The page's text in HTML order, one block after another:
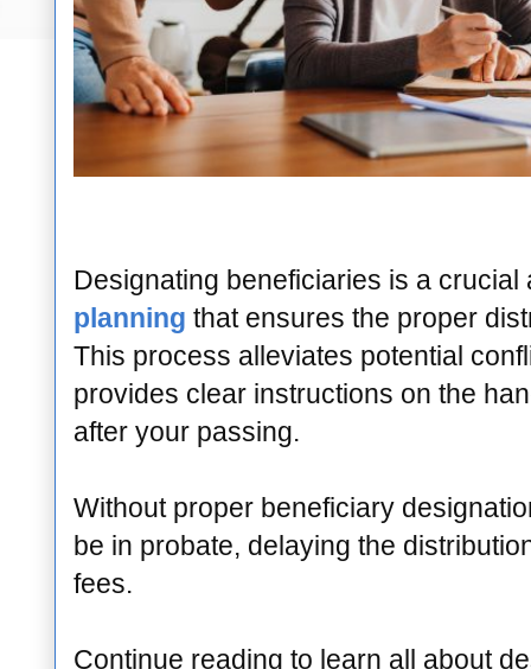
Designating beneficiaries is a
planning that ensures the proper
This process alleviates potential
provides clear instructions on the
after your passing.
Without proper beneficiary
be in probate, delaying the
fees.
Continue reading to learn all about